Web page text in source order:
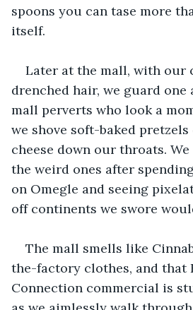
spoons you can tase more
itself.
Later at the mall, with our
drenched hair, we guard
mall perverts who look a
we shove soft-baked
cheese down our throats.
the weird ones after
on Omegle and seeing
off continents we swore
The mall smells like
the-factory clothes, and that
Connection commercial is